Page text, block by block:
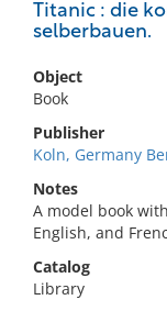
Titanic : die
selberbauen.
Object
Book
Publisher
Koln, Germany
Notes
A model book
English, and
Catalog
Library